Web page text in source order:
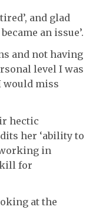
and glad
an issue’.
and not having
level I was
would miss
hectic
her ‘ability to
in
for
at the